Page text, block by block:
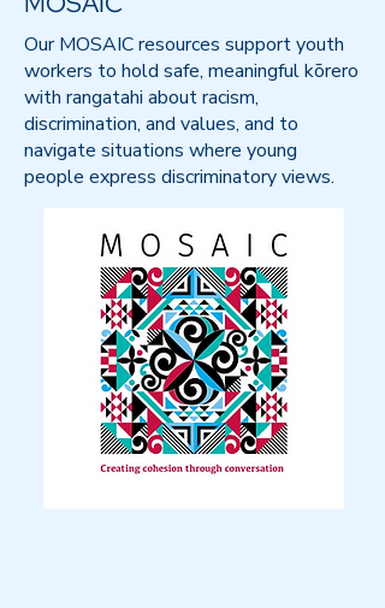
Our MOSAIC resources support youth
workers to hold safe, meaningful kōrero
with rangatahi about racism,
discrimination, and values, and to
navigate situations where young
people express discriminatory views.